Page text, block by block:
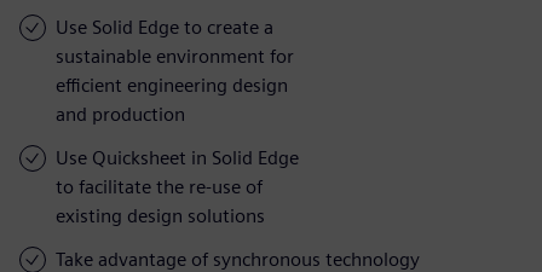
Use Solid Edge to create a
sustainable environment for
efficient engineering design
and production
Use Quicksheet in Solid Edge
to facilitate the re-use of
existing design solutions
Take advantage of synchronous technology